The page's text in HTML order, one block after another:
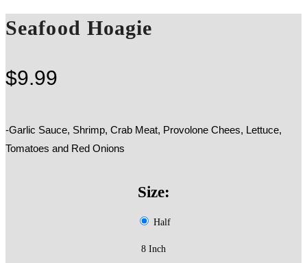
Seafood Hoagie
$9.99
-Garlic Sauce, Shrimp, Crab Meat, Provolone Chees, Lettuce,
Tomatoes and Red Onions
Size:
Half
8 Inch